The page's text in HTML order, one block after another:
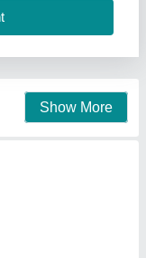
Tamil Nadu